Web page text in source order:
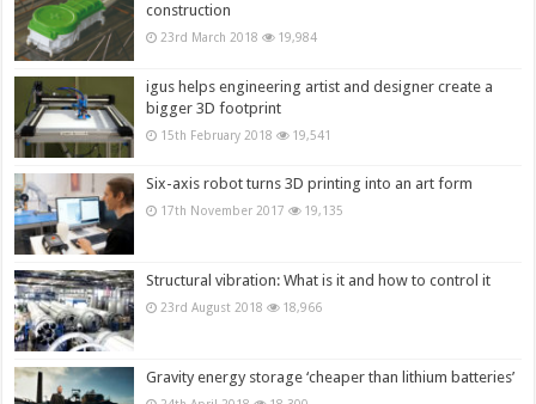
construction
23rd March 2018 19,984
igus helps engineering artist and designer create a
bigger 3D footprint
15th February 2018 19,541
Six-axis robot turns 3D printing into an art form
17th November 2017 19,135
Structural vibration: What is it and how to control it
23rd August 2018 18,966
Gravity energy storage ‘cheaper than lithium batteries’